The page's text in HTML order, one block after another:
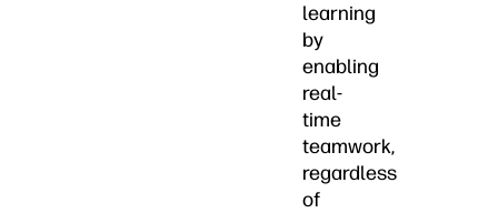
learning
by
enabling
real-
time
teamwork,
regardless
of